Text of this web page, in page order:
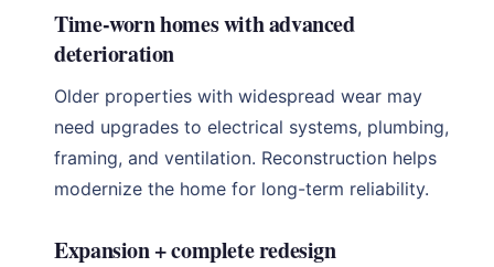
Time-worn homes with advanced
deterioration
Older properties with widespread wear may
need upgrades to electrical systems, plumbing,
framing, and ventilation. Reconstruction helps
modernize the home for long-term reliability.
Expansion + complete redesign